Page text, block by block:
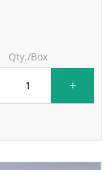
Qty./Box
+